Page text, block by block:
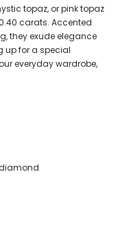
topaz, or pink topaz
carats. Accented
they exude elegance
up for a special
everyday wardrobe,